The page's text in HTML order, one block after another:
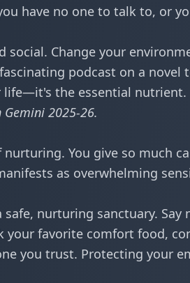
have no one to talk to, or
social. Change your
podcast on a novel
life—it's the essential nutrient.
Gemini 2025-26.
You give so much
as overwhelming
nurturing sanctuary. Say
your favorite comfort food,
you trust. Protecting your